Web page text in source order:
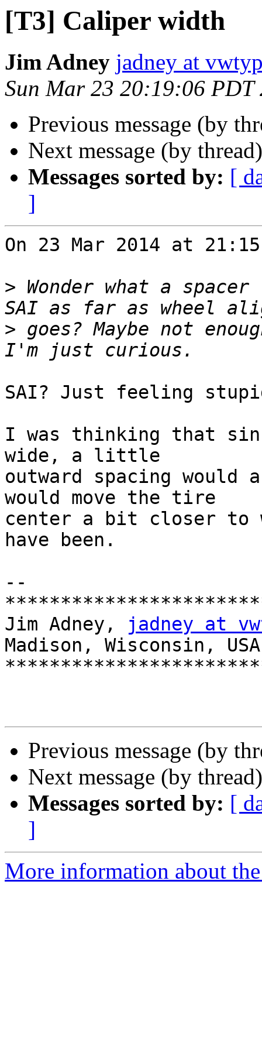
[T3] Caliper width
Jim Adney jadney at
Sun Mar 23 20:19:06 PDT
Previous message (by
Next message (by
Messages sorted by: [
]
On 23 Mar 2014 at
> Wonder what a
> goes? Maybe not
SAI? Just feeling
I was thinking that
wide, a little
outward spacing
would move the tire
center a bit closer to
have been.
--
Jim Adney,
jadney at
Madison, Wisconsin, USA
Previous message (by
Next message (by
Messages sorted by: [
]
More information about